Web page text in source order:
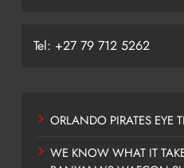
Tel: +27 79 712 5262
ORLANDO PIRATES EYE
WE KNOW WHAT IT